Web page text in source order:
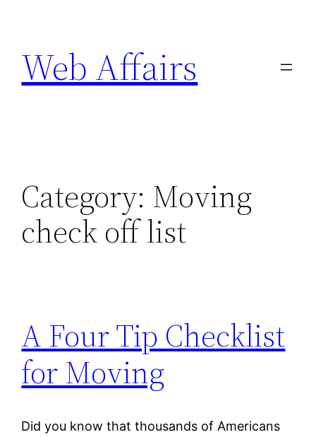
content
Web Affairs
Category: Moving
check off list
A Four Tip Checklist
for Moving
Did you know that thousands of Americans